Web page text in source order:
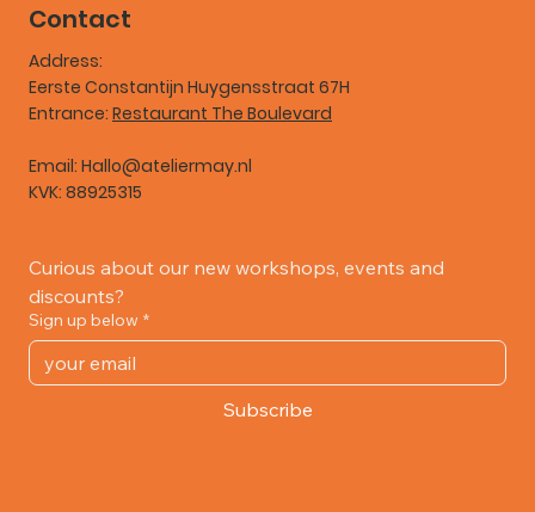
Contact
Address:
Eerste Constantijn Huygensstraat 67H
Entrance: Restaurant The Boulevard
Email: Hallo@ateliermay.nl
KVK: 88925315
Curious about our new workshops, events and
discounts?
Sign up below *
Subscribe